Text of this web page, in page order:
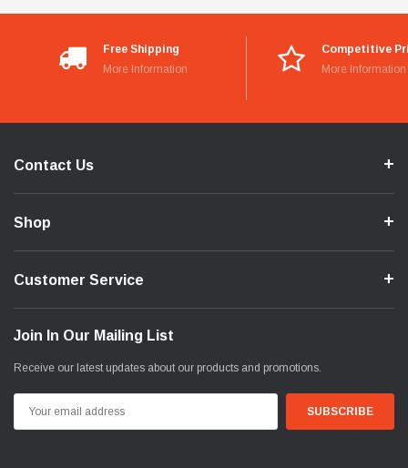
Free Shipping
More Information
Competitive
More Information
Contact Us
Shop
Customer Service
Join In Our Mailing List
Receive our latest updates about our products and promotions.
Address